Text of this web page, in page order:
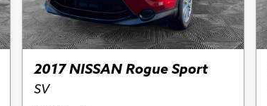
2017 NISSAN Rogue Sport
SV